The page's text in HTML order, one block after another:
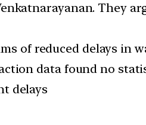
They
of reduced delays in
data found no
delays